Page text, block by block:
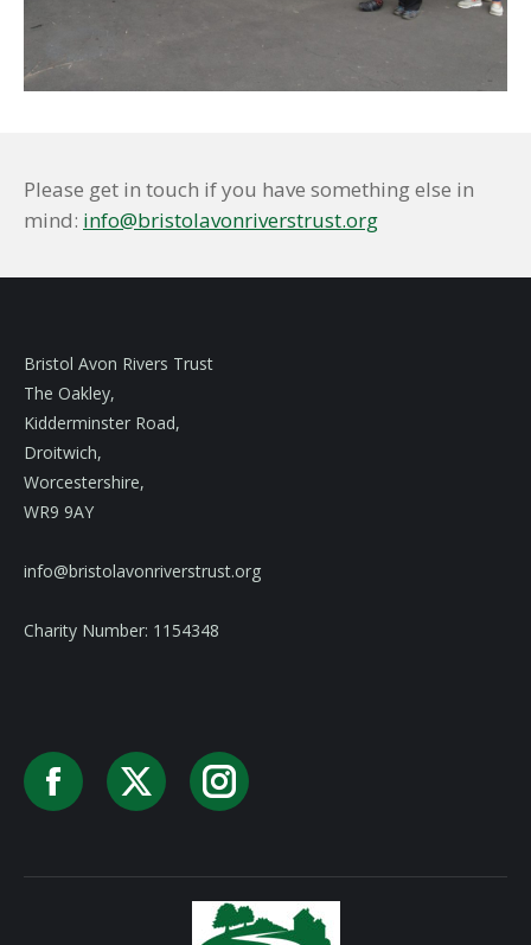
Please get in touch if you have something else in
mind: info@bristolavonriverstrust.org
Bristol Avon Rivers Trust
The Oakley,
Kidderminster Road,
Droitwich,
Worcestershire,
WR9 9AY
info@bristolavonriverstrust.org
Charity Number: 1154348
Facebook
X Instagram